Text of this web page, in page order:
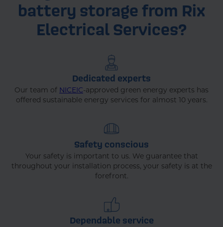
battery storage from Rix
Electrical Services?
Dedicated experts
Our team of NICEIC-approved green energy experts has
offered sustainable energy services for almost 10 years.
Safety conscious
Your safety is important to us. We guarantee that
throughout your installation process, your safety is at the
forefront.
Dependable service